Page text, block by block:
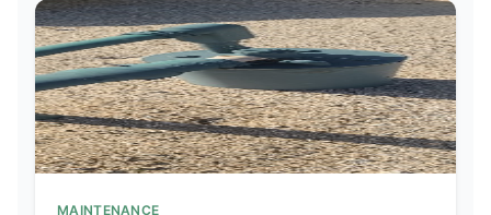
MAINTENANCE